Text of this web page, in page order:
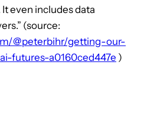
It even includes data
(source:
@peterbihr/getting-our-
futures-a0160ced447e )